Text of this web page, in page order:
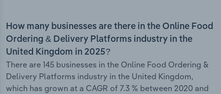
How many businesses are there in the Online Food
Ordering & Delivery Platforms industry in the
United Kingdom in 2025?
There are 145 businesses in the Online Food Ordering &
Delivery Platforms industry in the United Kingdom,
which has grown at a CAGR of 7.3 % between 2020 and